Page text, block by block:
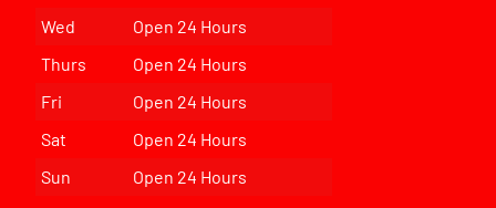
Wed
Open 24 Hours
Thurs
Open 24 Hours
Fri
Open 24 Hours
Sat
Open 24 Hours
Sun
Open 24 Hours